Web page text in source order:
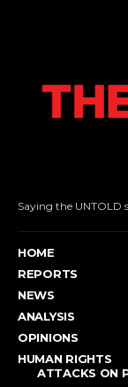
Saying the UNTOLD
HOME
REPORTS
NEWS
ANALYSIS
OPINIONS
HUMAN RIGHTS
ATTACKS ON